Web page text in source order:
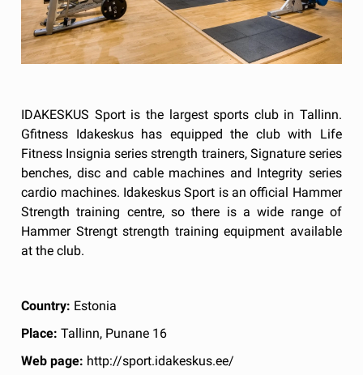
IDAKESKUS Sport is the largest sports club in Tallinn.
Gfitness Idakeskus has equipped the club with Life
Fitness Insignia series strength trainers, Signature series
benches, disc and cable machines and Integrity series
cardio machines. Idakeskus Sport is an official Hammer
Strength training centre, so there is a wide range of
Hammer Strengt strength training equipment available
at the club.
Country: Estonia
Place: Tallinn, Punane 16
Web page: http://sport.idakeskus.ee/